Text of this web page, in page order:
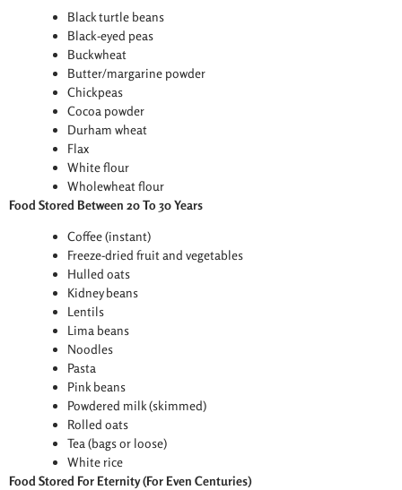
Black turtle beans
Black-eyed peas
Buckwheat
Butter/margarine powder
Chickpeas
Cocoa powder
Durham wheat
Flax
White flour
Wholewheat flour
Food Stored Between 20 To 30 Years
Coffee (instant)
Freeze-dried fruit and vegetables
Hulled oats
Kidney beans
Lentils
Lima beans
Noodles
Pasta
Pink beans
Powdered milk (skimmed)
Rolled oats
Tea (bags or loose)
White rice
Food Stored For Eternity (For Even Centuries)